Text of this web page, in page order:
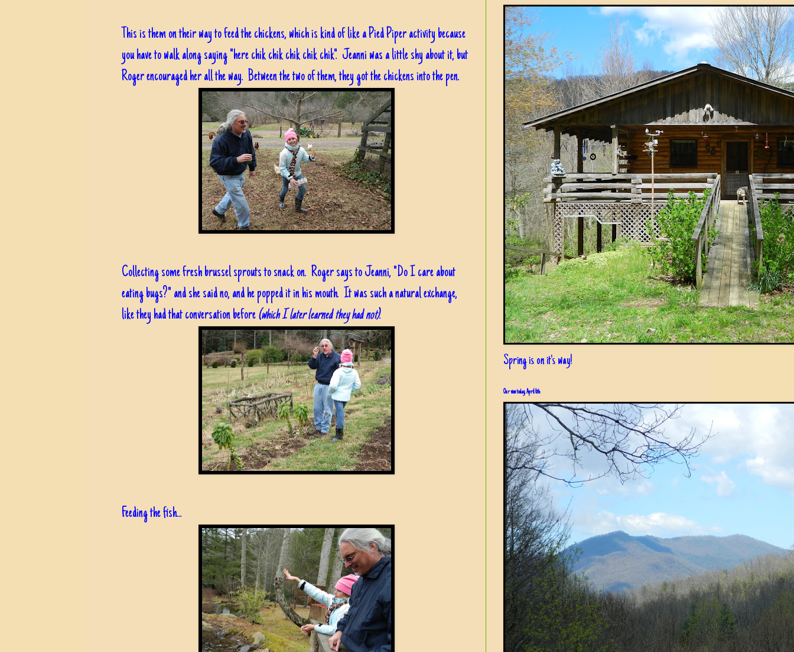
This is them on their way to feed the chickens, which is kind of like a Pied Piper activity because
you have to walk along saying "here chik chik chik chik chik". Jeanni was a little shy about it, but
Roger encouraged her all the way. Between the two of them, they got the chickens into the pen.
Collecting some fresh brussel sprouts to snack on. Roger says to Jeanni, "Do I care about
eating bugs?" and she said no, and he popped it in his mouth. It was such a natural exchange,
like they had that conversation before(which I later learned they had not).
Feeding the fish...
Spring is on it's way!
Our view today, April 6th